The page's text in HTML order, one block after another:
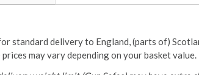
standard delivery to England, (parts of)
may vary depending on your basket value.